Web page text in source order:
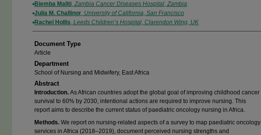
Biemba Maliti, Zambia Cancer Diseases Hospital, Zambia
Julia M. Challinor, University of California, San Francisco
Rachel Hollis, Leeds Children’s Hospital, Clarendon Wing, UK
Document Type
Article
Department
School of Nursing and Midwifery, East Africa
Abstract
Introduction. As African countries adopt the global goal of improving childhood cancer
survival to 60% by 2030, intentional actions are required to improve nursing. This
report aims to describe the current status of paediatric oncology nursing in Africa.
Methods. We report on nursing-related aspects of a survey to map paediatric oncology
services in Africa (2018–2019), document perceived nursing strengths and